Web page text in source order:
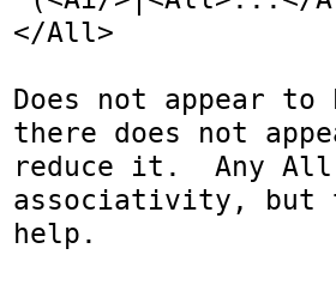
</All>
Does not appear
there does not
reduce it.  Any All
associativity, but
help.